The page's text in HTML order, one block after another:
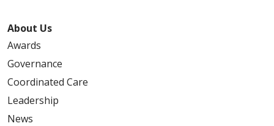
About Us
Awards
Governance
Coordinated Care
Leadership
News